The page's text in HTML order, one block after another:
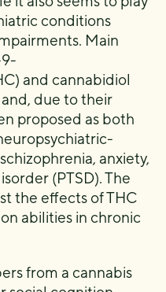
conditions
Main
and cannabidiol
due to their
proposed as both
anxiety,
(PTSD). The
the effects of THC
abilities in chronic
from a cannabis